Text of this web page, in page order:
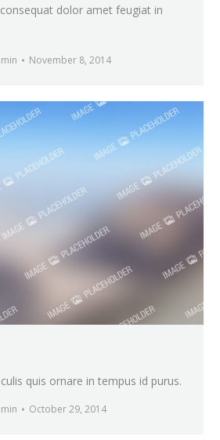
dolor amet feugiat in
November 8, 2014
quis ornare in tempus id purus.
October 29, 2014